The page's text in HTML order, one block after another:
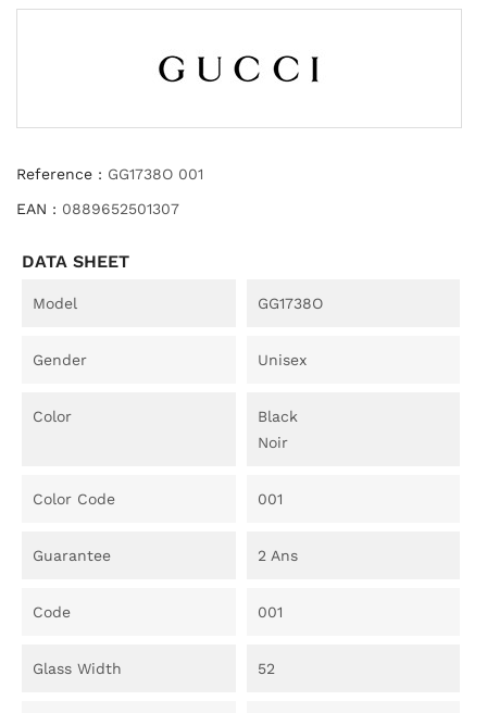
Reference : GG1738O 001
EAN : 0889652501307
DATA SHEET
Model GG1738O
Gender Unisex
Color
Black
Noir
Color Code 001
Guarantee 2 Ans
Code 001
Glass Width 52